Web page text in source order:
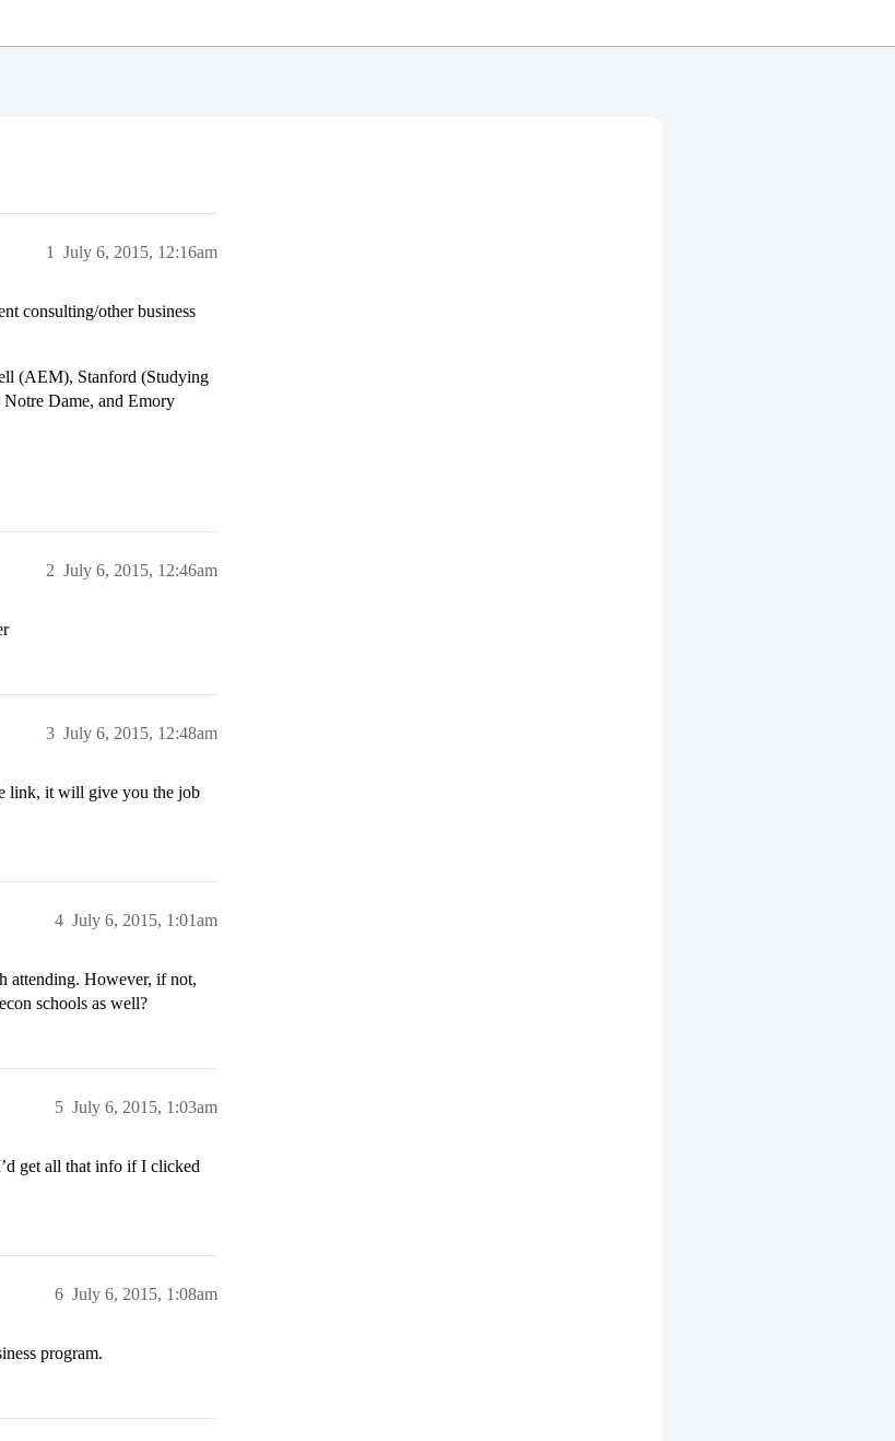
July 6, 2015, 12:16am
1
consulting/other business
(AEM), Stanford (Studying
Dame, and Emory
July 6, 2015, 12:46am
2
July 6, 2015, 12:48am
3
link, it will give you the job
July 6, 2015, 1:01am
4
attending. However, if not,
schools as well?
July 6, 2015, 1:03am
5
get all that info if I clicked
July 6, 2015, 1:08am
6
program.